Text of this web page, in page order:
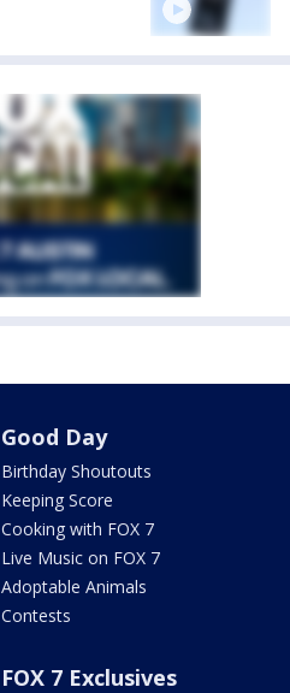
Good Day
Birthday Shoutouts
Keeping Score
Cooking with FOX 7
Live Music on FOX 7
Adoptable Animals
Contests
FOX 7 Exclusives